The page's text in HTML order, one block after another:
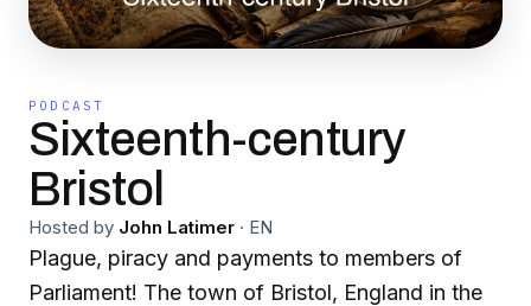
PODCAST
Sixteenth-century
Bristol
Hosted by John Latimer · EN
Plague, piracy and payments to members of
Parliament! The town of Bristol, England in the